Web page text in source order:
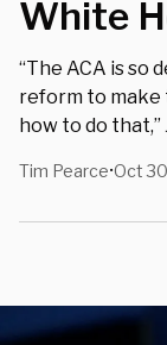
White
“The ACA is so
reform to make
how to do that,”
Tim Pearce•Oct